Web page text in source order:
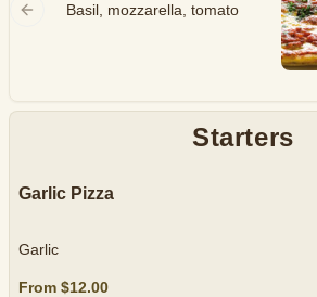
$10
Basil, mozzarella, tomato
Starters
Garlic Pizza
Garlic
From $12.00